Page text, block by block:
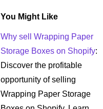
You Might Like
Why sell Wrapping Paper
Storage Boxes on Shopify:
Discover the profitable
opportunity of selling
Wrapping Paper Storage